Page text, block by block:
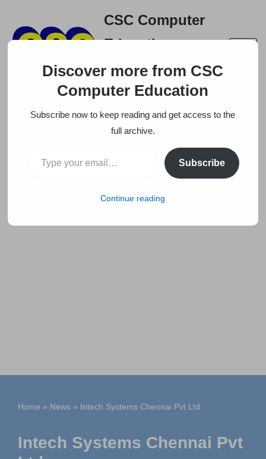
Skip
CSC Computer
Education
A right place to build your
Home » News » Intech Systems Chennai Pvt Ltd
Intech Systems Chennai Pvt
Discover more from CSC
Computer Education
Subscribe now to keep reading and get access to the
full archive.
Subscribe
Continue reading